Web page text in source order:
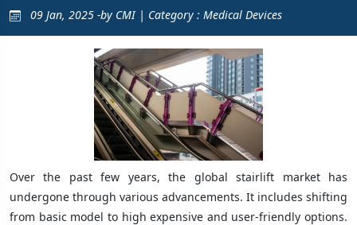
09 Jan, 2025 -by CMI | Category : Medical Devices
Over the past few years, the global stairlift market has
undergone through various advancements. It includes shifting
from basic model to high expensive and user-friendly options.